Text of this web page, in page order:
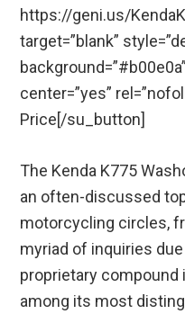
https://geni.us/
target=”blank”
center=”yes”
Price[/su_button]
The Kenda K775
an often-discussed
motorcycling circles,
myriad of inquiries
proprietary compound
among its most